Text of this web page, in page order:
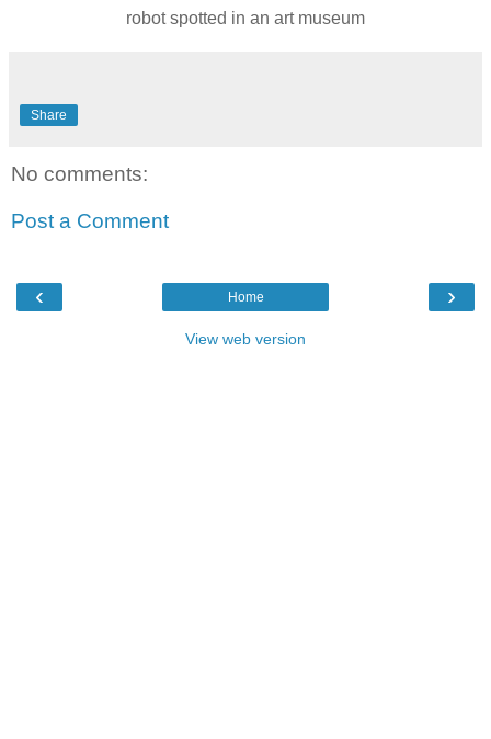
robot spotted in an art museum
Share
No comments:
Post a Comment
‹ ›
Home
View web version